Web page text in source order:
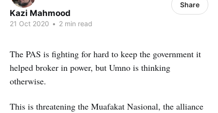
Kazi Mahmood
21 Oct 2020 • 2 min read
Share
The PAS is fighting for hard to keep the government it
helped broker in power, but Umno is thinking
otherwise.
This is threatening the Muafakat Nasional, the alliance